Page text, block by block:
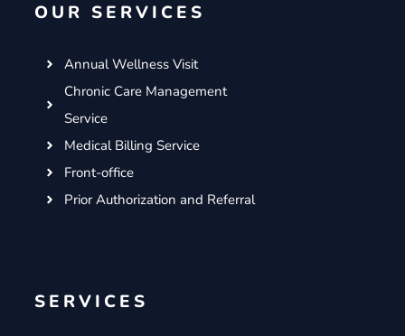
o
r
r
m
OUR SERVICES
Annual Wellness Visit
Chronic Care Management
Service
Medical Billing Service
Front-office
Prior Authorization and Referral
SERVICES